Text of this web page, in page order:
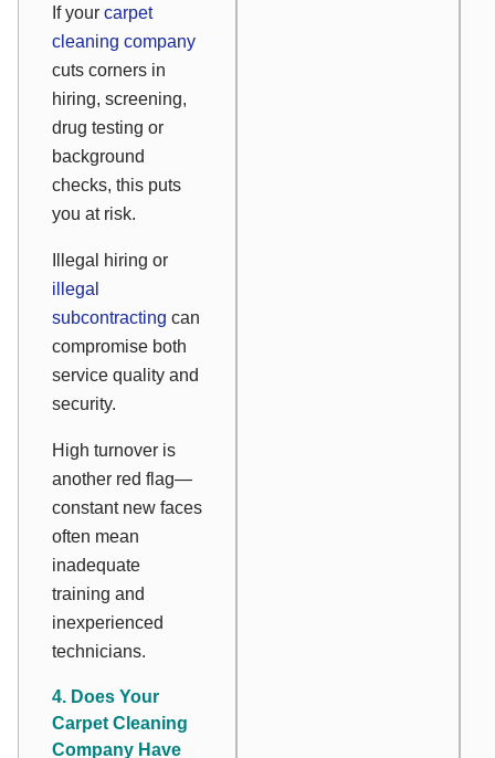
If your carpet
cleaning company
cuts corners in
hiring, screening,
drug testing or
background
checks, this puts
you at risk.
Illegal hiring or
illegal
subcontracting can
compromise both
service quality and
security.
High turnover is
another red flag—
constant new faces
often mean
inadequate
training and
inexperienced
technicians.
4. Does Your
Carpet Cleaning
Company Have